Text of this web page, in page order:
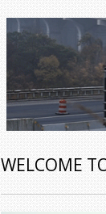
WELCOME